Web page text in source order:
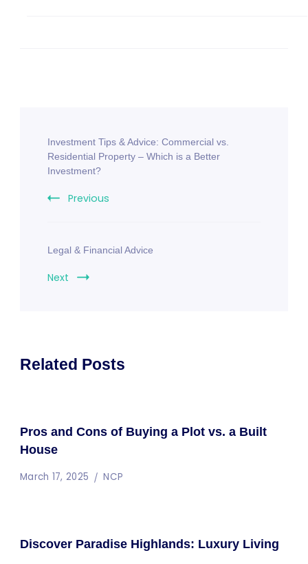
Investment Tips & Advice: Commercial vs.
Residential Property – Which is a Better
Investment?
Previous
Legal & Financial Advice
Next
Related Posts
Pros and Cons of Buying a Plot vs. a Built
House
March 17, 2025 NCP
Discover Paradise Highlands: Luxury Living